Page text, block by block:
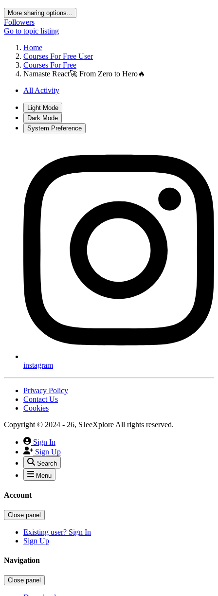
More sharing options...
Followers
Go to topic listing
Home
Courses For Free User
Courses For Free
Namaste React🚀 From Zero to Hero🔥
All Activity
Light Mode
Dark Mode
System Preference
instagram
Privacy Policy
Contact Us
Cookies
Copyright © 2024 - 26, SJeeXplore All rights reserved.
Sign In
Sign Up
Search
Menu
Account
Close panel
Existing user? Sign In
Sign Up
Navigation
Close panel